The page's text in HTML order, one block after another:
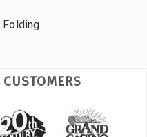
Folding